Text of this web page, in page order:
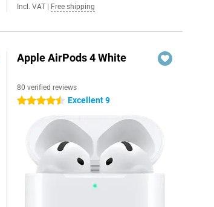
Incl. VAT Free shipping
Apple AirPods 4 White
80 verified reviews
4.5 stars Excellent 9